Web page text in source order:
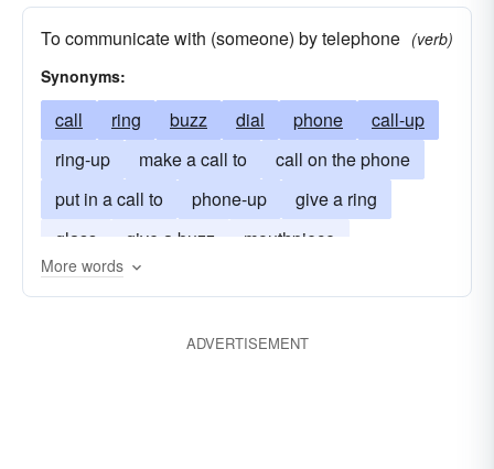
French phone
mouthpiece
telephony
line
party line local line
long distance
the horn
booth phone
telephone set
To communicate with (someone) by telephone (verb)
Synonyms:
call ring buzz dial phone
call-up
ring-up
make a call to
call on the phone
put in a call to
phone-up
give a ring
glass
give a buzz
mouthpiece
telescope
More words
ADVERTISEMENT